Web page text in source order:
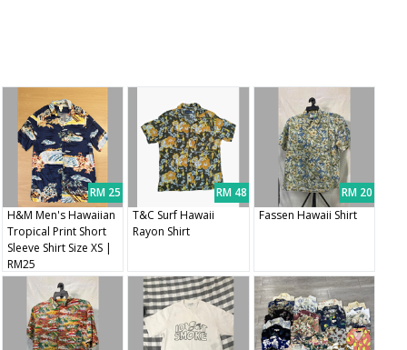
RM 25
H&M Men's Hawaiian
Tropical Print Short
Sleeve Shirt Size XS |
RM25
RM 48
T&C Surf Hawaii
Rayon Shirt
RM 20
Fassen Hawaii Shirt